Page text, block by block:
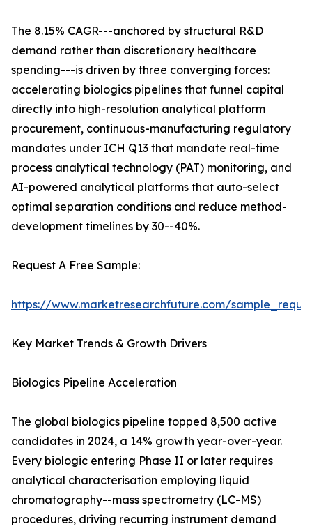
The 8.15% CAGR---anchored by structural R&D
demand rather than discretionary healthcare
spending---is driven by three converging forces:
accelerating biologics pipelines that funnel capital
directly into high-resolution analytical platform
procurement, continuous-manufacturing regulatory
mandates under ICH Q13 that mandate real-time
process analytical technology (PAT) monitoring, and
AI-powered analytical platforms that auto-select
optimal separation conditions and reduce method-
development timelines by 30--40%.
Request A Free Sample:
https://www.marketresearchfuture.com/
Key Market Trends & Growth Drivers
Biologics Pipeline Acceleration
The global biologics pipeline topped 8,500 active
candidates in 2024, a 14% growth year-over-year.
Every biologic entering Phase II or later requires
analytical characterisation employing liquid
chromatography--mass spectrometry (LC-MS)
procedures, driving recurring instrument demand